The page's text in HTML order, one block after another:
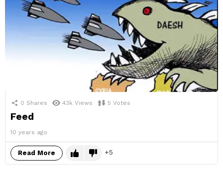
0 Shares 43k Views 5 Votes
Feed
10 years ago
Read More 5